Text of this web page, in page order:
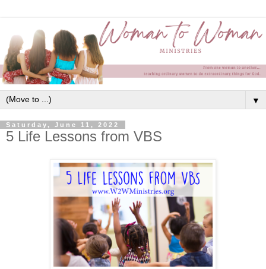
▼
Saturday, June 11, 2022
5 Life Lessons from VBS